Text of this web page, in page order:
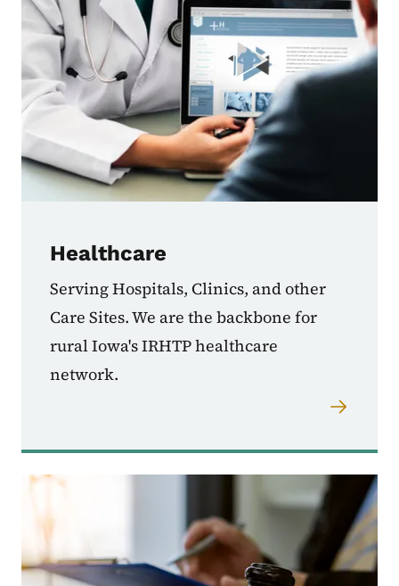
Healthcare
Serving Hospitals, Clinics, and other
Care Sites. We are the backbone for
rural Iowa's IRHTP healthcare
network.